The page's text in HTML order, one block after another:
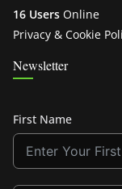
16 Users Online
Privacy & Cookie
Newsletter
First Name